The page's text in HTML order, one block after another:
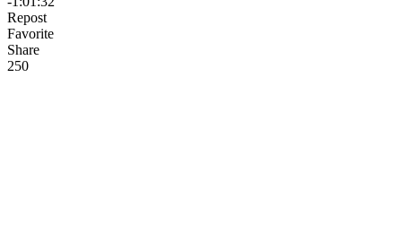
Repost
Favorite
Share
250